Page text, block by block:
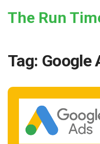
The Run
Tag: Google